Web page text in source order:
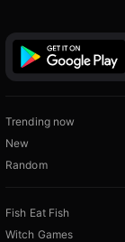
Trending now
New
Random
Fish Eat Fish
Witch Games